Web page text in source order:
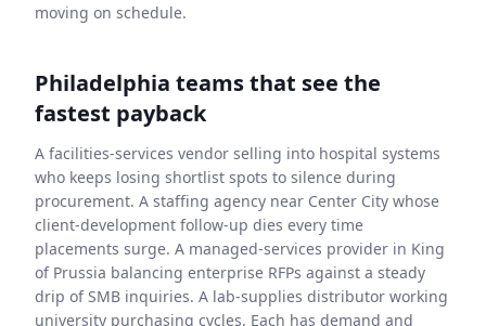
moving on schedule.
Philadelphia teams that see the
fastest payback
A facilities-services vendor selling into hospital systems
who keeps losing shortlist spots to silence during
procurement. A staffing agency near Center City whose
client-development follow-up dies every time
placements surge. A managed-services provider in King
of Prussia balancing enterprise RFPs against a steady
drip of SMB inquiries. A lab-supplies distributor working
university purchasing cycles. Each has demand and